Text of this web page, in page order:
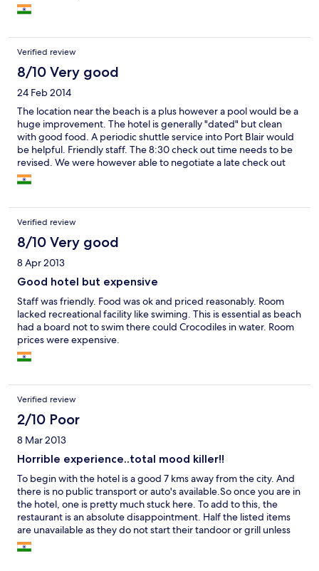
Verified review
8/10 Very good
24 Feb 2014
The location near the beach is a plus however a pool would be a
huge improvement. The hotel is generally "dated" but clean
with good food. A periodic shuttle service into Port Blair would
be helpful. Friendly staff. The 8:30 check out time needs to be
revised. We were however able to negotiate a late check out
since our flight left mid-afternoon.
Verified review
8/10 Very good
8 Apr 2013
Good hotel but expensive
Staff was friendly. Food was ok and priced reasonably. Room
lacked recreational facility like swiming. This is essential as beach
had a board not to swim there could Crocodiles in water. Room
prices were expensive.
Verified review
2/10 Poor
8 Mar 2013
Horrible experience..total mood killer!!
To begin with the hotel is a good 7 kms away from the city. And
there is no public transport or auto's available.So once you are in
the hotel, one is pretty much stuck here. To add to this, the
restaurant is an absolute disappointment. Half the listed items
are unavailable as they do not start their tandoor or grill unless
adequate number of diners are present... so there is an
extremely limited menu and that is also undercooked. To add to